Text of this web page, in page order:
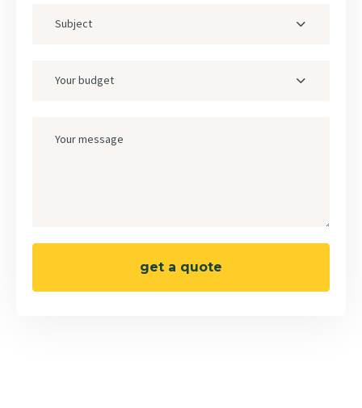
Subject
Your budget